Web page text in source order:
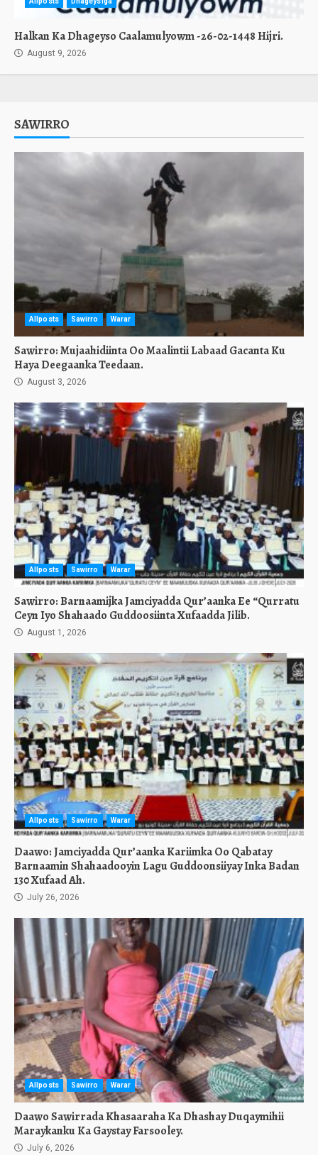
Halkan Ka Dhageyso Caalamulyowm -26-02-1448 Hijri.
August 9, 2026
SAWIRRO
Allposts Sawirro Warar
Sawirro: Mujaahidiinta Oo Maalintii Labaad Gacanta Ku
Haya Deegaanka Teedaan.
August 3, 2026
Allposts Sawirro Warar
Sawirro: Barnaamijka Jamciyadda Qur’aanka Ee “Qurratu
Ceyn Iyo Shahaado Guddoosiinta Xufaadda Jilib.
August 1, 2026
Allposts Sawirro Warar
Daawo: Jamciyadda Qur’aanka Kariimka Oo Qabatay
Barnaamin Shahaadooyin Lagu Guddoonsiiyay Inka Badan
130 Xufaad Ah.
July 26, 2026
Allposts Sawirro Warar
Daawo Sawirrada Khasaaraha Ka Dhashay Duqaymihii
Maraykanku Ka Gaystay Farsooley.
July 6, 2026